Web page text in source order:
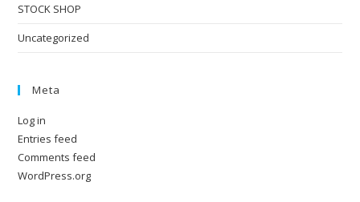
STOCK SHOP
Uncategorized
Meta
Log in
Entries feed
Comments feed
WordPress.org